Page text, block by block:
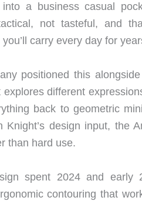
into a business casual
not tasteful, and
carry every day for
positioned this
explores different
back to geometric
Knight’s design input, the
than hard use.
spent 2024 and early
contouring that